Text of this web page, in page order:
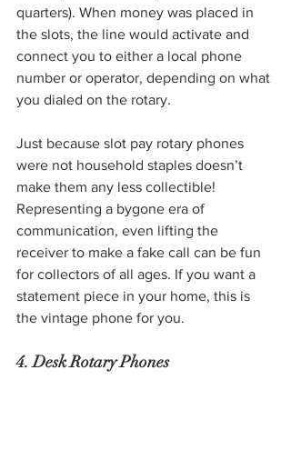
quarters). When money was placed in
the slots, the line would activate and
connect you to either a local phone
number or operator, depending on what
you dialed on the rotary.
Just because slot pay rotary phones
were not household staples doesn’t
make them any less collectible!
Representing a bygone era of
communication, even lifting the
receiver to make a fake call can be fun
for collectors of all ages. If you want a
statement piece in your home, this is
the vintage phone for you.
4. Desk Rotary Phones